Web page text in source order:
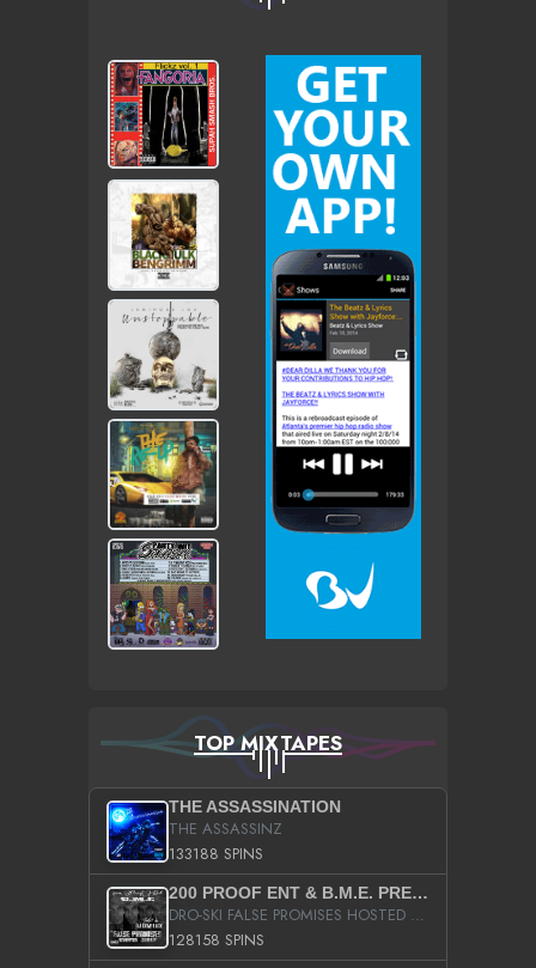
TOP MIXTAPES
THE ASSASSINATION
THE ASSASSINZ
133188 SPINS
200 PROOF ENT & B.M.E. PRESENTS
DRO-SKI FALSE PROMISES HOSTED BY DJ COMEBEACK
128158 SPINS